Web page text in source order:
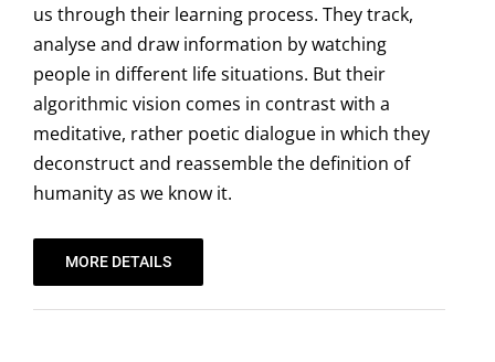
us through their learning process. They track,
analyse and draw information by watching
people in different life situations. But their
algorithmic vision comes in contrast with a
meditative, rather poetic dialogue in which they
deconstruct and reassemble the definition of
humanity as we know it.
MORE DETAILS